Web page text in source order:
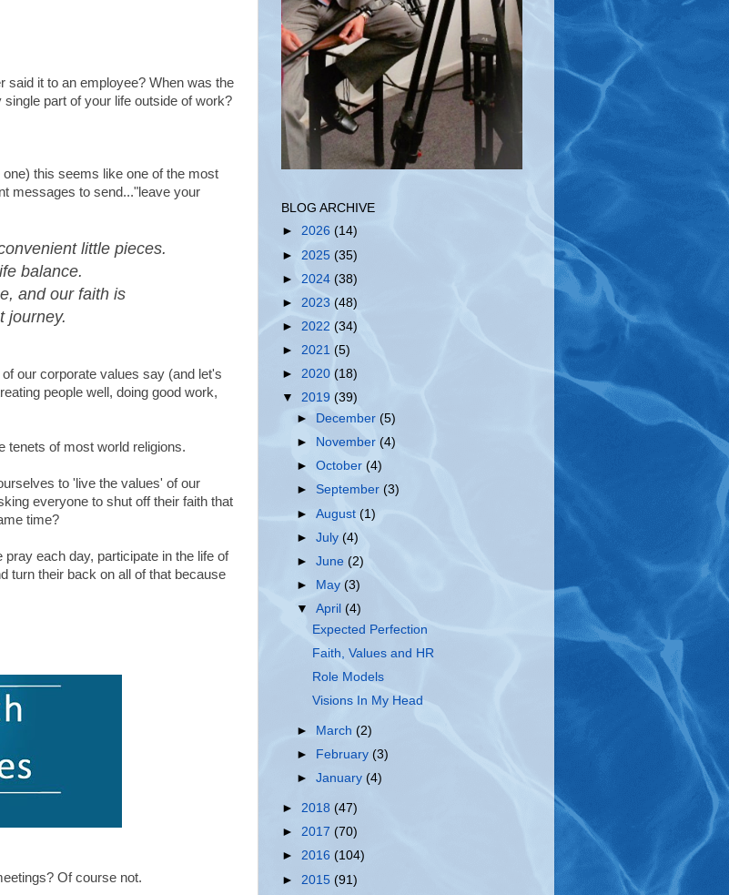
said it to an employee? When was the
part of your life outside of work?
this seems like one of the most
messages to send..."leave your
little pieces.
balance.
and our faith is
journey.
our corporate values say (and let's
people well, doing good work,
tenets of most world religions.
to 'live the values' of our
everyone to shut off their faith that
time?
each day, participate in the life of
turn their back on all of that because
Of course not.
BLOG ARCHIVE
► 2026 (14)
► 2025 (35)
► 2024 (38)
► 2023 (48)
► 2022 (34)
► 2021 (5)
► 2020 (18)
▼ 2019 (39)
►
December(5)
►
November(4)
►October(4)
►September(3)
►August(1)
►July(4)
►June(2)
►
May(3)
▼April(4)
Expected Perfection
Faith, Values and HR
Role Models
Visions In My Head
► March(2)
►
February(3)
►January(4)
► 2018 (47)
► 2017 (70)
► 2016 (104)
► 2015 (91)